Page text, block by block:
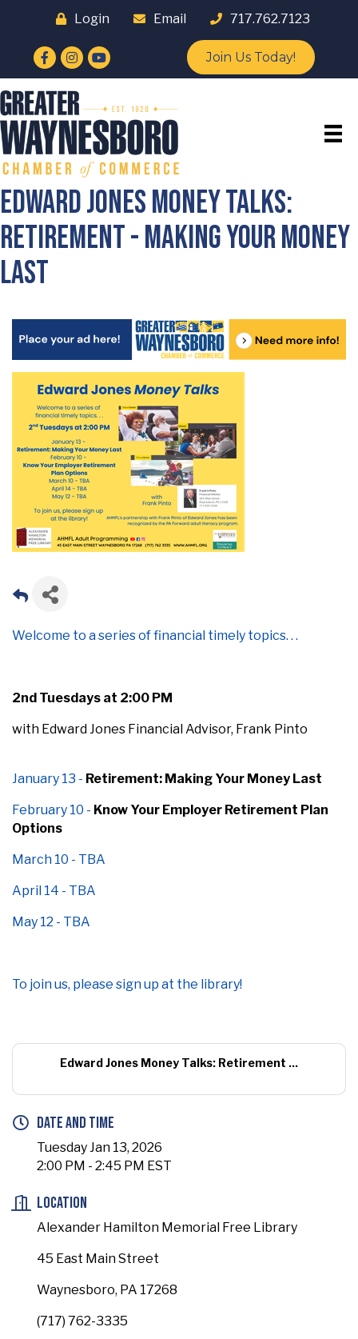
Login Email 717.762.7123
Facebook
Instagram
YouTube Join Us Today!
Edward Jones Money Talks:
Retirement - Making Your Money
Last
Welcome to a series offinancial timely topics. . .
2nd Tuesdays at 2:00 PM
with Edward Jones Financial Advisor, Frank Pinto
January 13 - Retirement: Making Your Money Last
February 10 - Know Your Employer Retirement Plan
Options
March 10 - TBA
April 14 - TBA
May 12 - TBA
To join us, please sign up at the library!
Edward Jones Money Talks: Retirement ...
Date and Time
Tuesday Jan 13, 2026
2:00 PM - 2:45 PM EST
Location
Alexander Hamilton Memorial Free Library
45 East Main Street
Waynesboro, PA 17268
(717) 762-3335